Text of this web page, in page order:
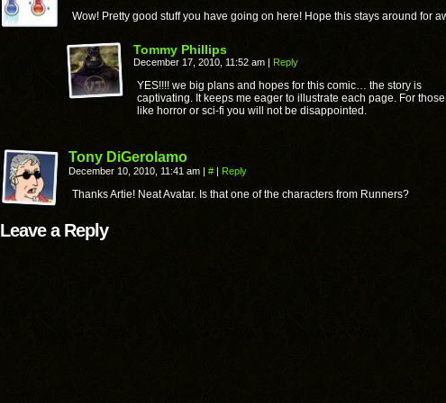
Wow! Pretty good stuff you have going on here! Hope this stays around for
Tommy Phillips
December 17, 2010, 11:52 am | Reply
YES!!!! we big plans and hopes for this comic… the story is
captivating. It keeps me eager to illustrate each page. For
like horror or sci-fi you will not be disappointed.
Tony DiGerolamo
December 10, 2010, 11:41 am | # | Reply
Thanks Artie! Neat Avatar. Is that one of the characters from Runners?
Leave a Reply